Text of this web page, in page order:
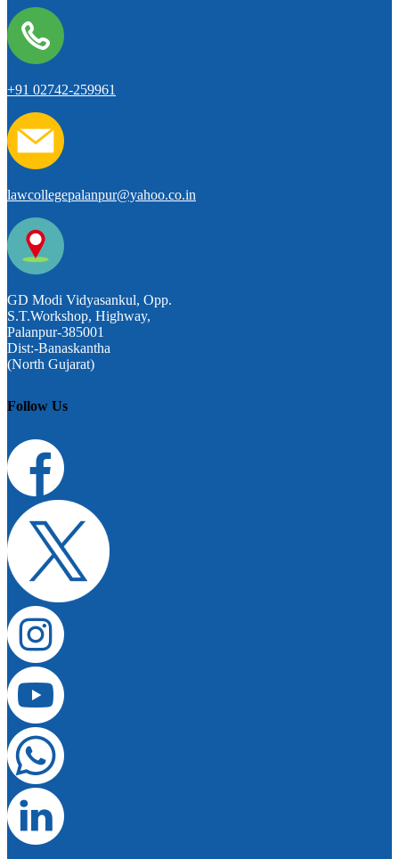
+91 02742-259961
lawcollegepalanpur@yahoo.co.in
GD Modi Vidyasankul, Opp.
S.T.Workshop, Highway,
Palanpur-385001
Dist:-Banaskantha
(North Gujarat)
Follow Us